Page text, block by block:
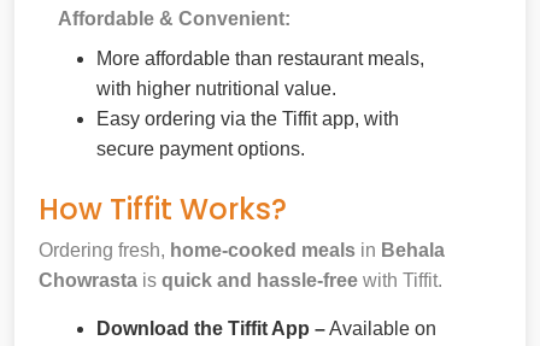
Affordable & Convenient:
More affordable than restaurant meals,
with higher nutritional value.
Easy ordering via the Tiffit app, with
secure payment options.
How Tiffit Works?
Ordering fresh, home-cooked meals in Behala
Chowrasta is quick and hassle-free with Tiffit.
Download the Tiffit App –Available on